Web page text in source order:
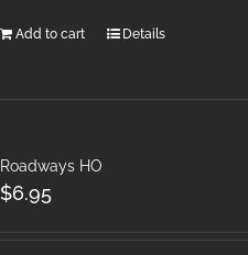
Add to cart Details
Roadways HO
$6.95